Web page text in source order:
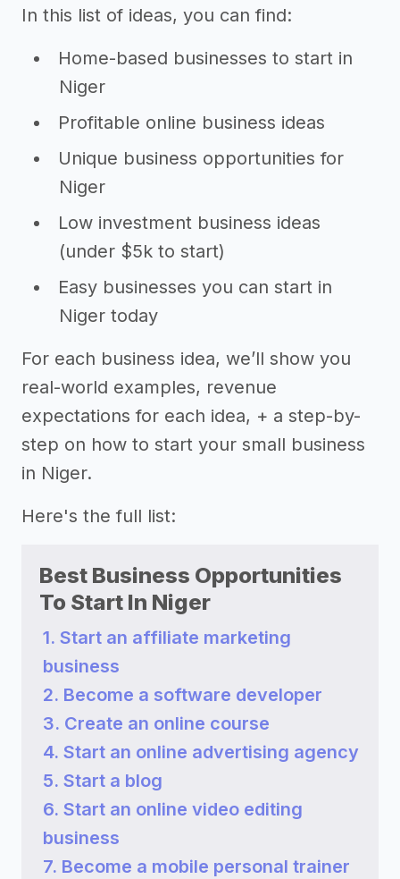
In this list of ideas, you can find:
Home-based businesses to start in
Niger
Profitable online business ideas
Unique business opportunities for
Niger
Low investment business ideas
(under $5k to start)
Easy businesses you can start in
Niger today
For each business idea, we’ll show you
real-world examples, revenue
expectations for each idea, + a step-by-
step on how to start your small business
in Niger.
Here's the full list:
Best Business Opportunities
To Start In Niger
1. Start an affiliate marketing
business
2. Become a software developer
3. Create an online course
4. Start an online advertising agency
5. Start a blog
6. Start an online video editing
business
7. Become a mobile personal trainer